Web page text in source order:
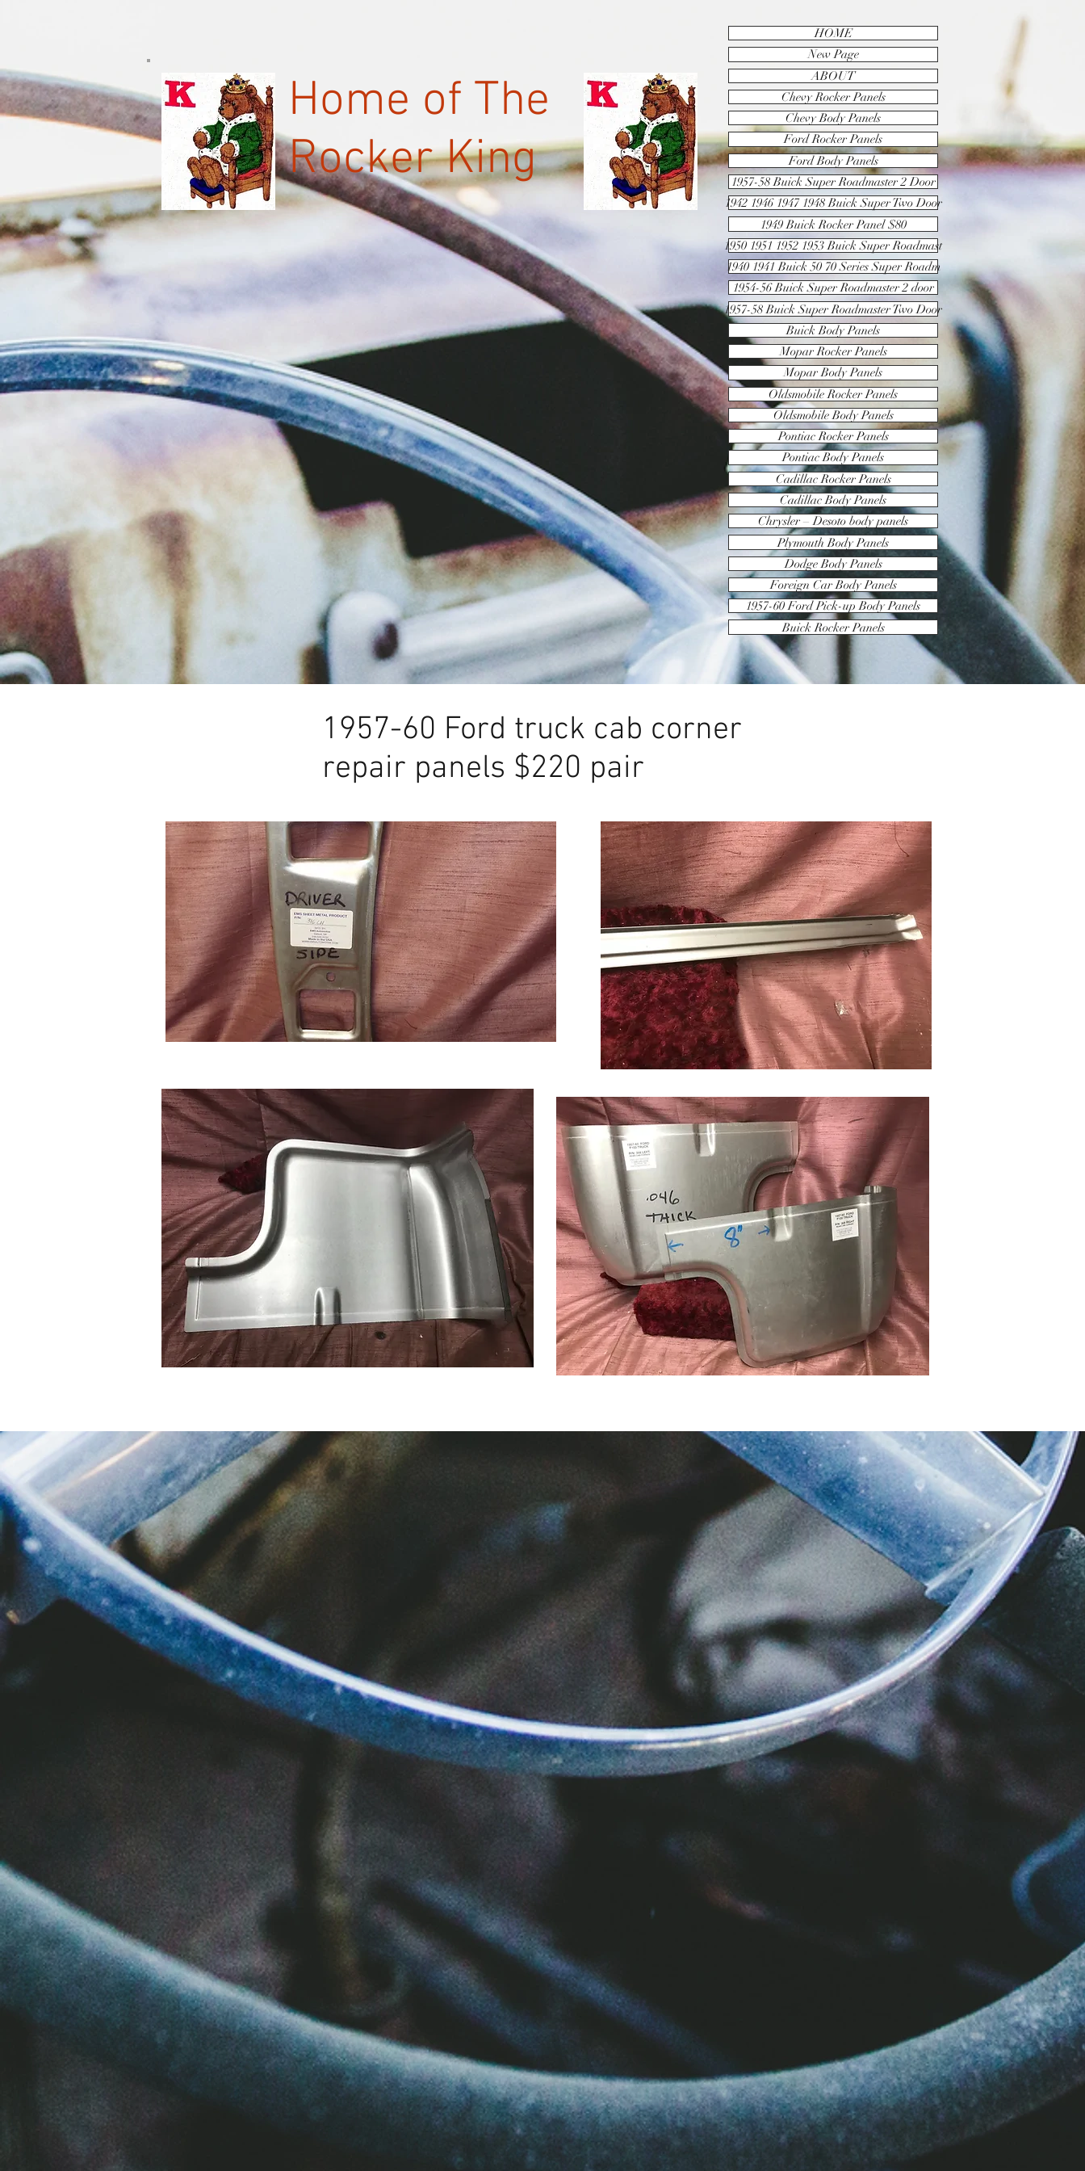
Home of The
Rocker King
HOME
New Page
ABOUT
Chevy Rocker Panels
Chevy Body Panels
Ford Rocker Panels
Ford Body Panels
1957-58 Buick Super Roadmaster 2 Door
1942 1946 1947 1948 Buick Super Two Door
1949 Buick Rocker Panel $80
1950 1951 1952 1953 Buick Super Roadmast
1940 1941 Buick 50 70 Series Super Roadm
1954-56 Buick Super Roadmaster 2 door
1957-58 Buick Super Roadmaster Two Door
Buick Body Panels
Mopar Rocker Panels
Mopar Body Panels
Oldsmobile Rocker Panels
Oldsmobile Body Panels
Pontiac Rocker Panels
Pontiac Body Panels
Cadillac Rocker Panels
Cadillac Body Panels
Chrysler – Desoto body panels
Plymouth Body Panels
Dodge Body Panels
Foreign Car Body Panels
1957-60 Ford Pick-up Body Panels
Buick Rocker Panels
1957-60 EMS Ford truck hinge pillar $110
1957-60 Ford truck cab corner
repair panels $220 pair